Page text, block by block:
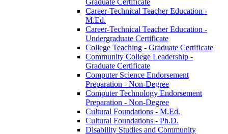
Career-​Technical Teacher Education -​
M.Ed.
Career-​Technical Teacher Education -​
Undergraduate Certificate
College Teaching -​ Graduate Certificate
Community College Leadership -​
Graduate Certificate
Computer Science Endorsement
Preparation -​ Non-​Degree
Computer Technology Endorsement
Preparation -​ Non-​Degree
Cultural Foundations -​ M.Ed.
Cultural Foundations -​ Ph.D.
Disability Studies and Community